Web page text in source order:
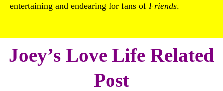
entertaining and endearing for fans of Friends.
Joey’s Love Life Related
Post